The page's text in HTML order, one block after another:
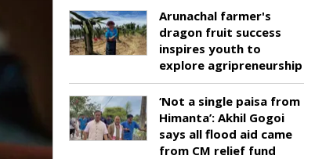
Arunachal farmer's
dragon fruit success
inspires youth to
explore agripreneurship
‘Not a single paisa from
Himanta’: Akhil Gogoi
says all flood aid came
from CM relief fund